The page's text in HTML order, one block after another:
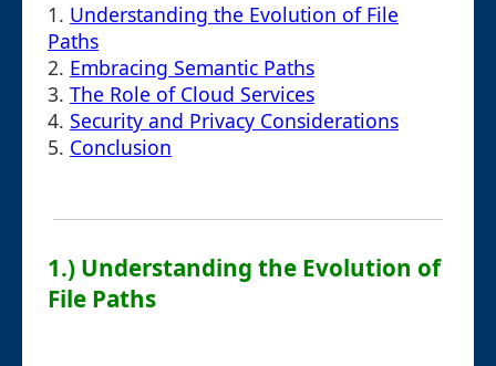
1. Understanding the Evolution of File
Paths
2. Embracing Semantic Paths
3. The Role of Cloud Services
4. Security and Privacy Considerations
5. Conclusion
1.) Understanding the Evolution of
File Paths